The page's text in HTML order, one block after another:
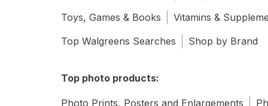
Toys, Games & Books
Vitamins &
Top Walgreens Searches
Shop by Brand
Top photo products:
Photo Prints, Posters and Enlargements